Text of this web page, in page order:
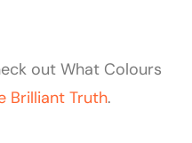
out What Colours
Brilliant Truth.